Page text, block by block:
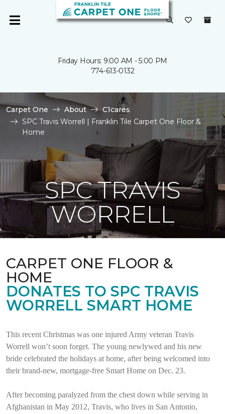
Friday Hours: 9:00 AM - 5:00 PM
774-613-0132
Carpet One About
C1cares
SPC Travis Worrell | Franklin Tile Carpet One Floor &
Home
SPC TRAVIS
WORRELL
CARPET ONE FLOOR &
HOME
DONATES TO SPC TRAVIS
WORRELL SMART HOME
This recent Christmas was one injured Army veteran Travis
Worrell won’t soon forget. The young newlywed and his new
bride celebrated the holidays at home, after being welcomed into
their brand-new, mortgage-free Smart Home on Dec. 23.
After becoming paralyzed from the chest down while serving in
Afghanistan in May 2012, Travis, who lives in San Antonio,